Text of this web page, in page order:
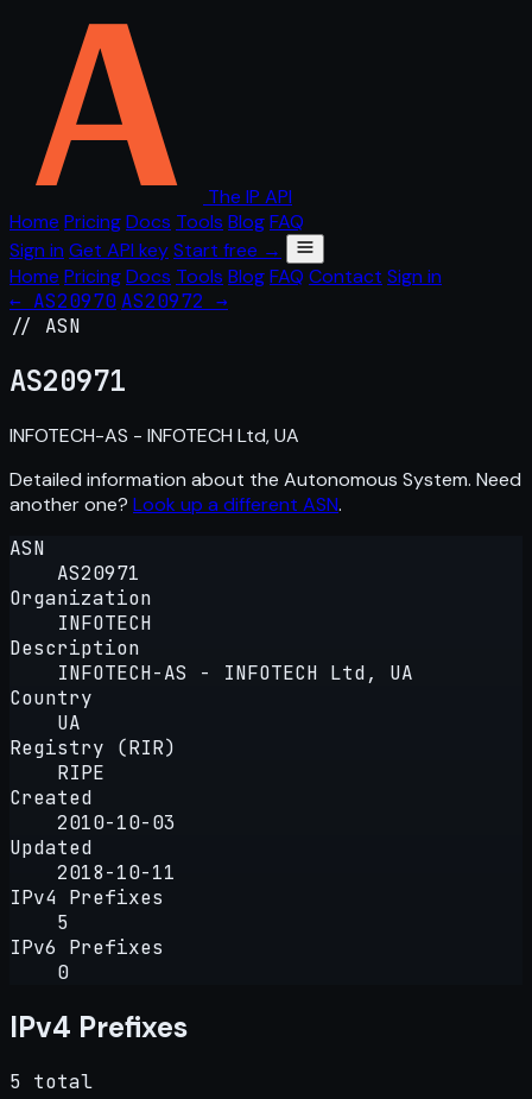
The IP API
Home PricingDocs Tools BlogFAQ
Sign in Get API keyStart free →
Home PricingDocs Tools BlogFAQ Contact Sign in
← AS20970 AS20972 →
// ASN
AS20971
INFOTECH-AS - INFOTECH Ltd, UA
Detailed information about the Autonomous System. Need
another one? Look up a different ASN.
ASN
AS20971
Organization
INFOTECH
Description
INFOTECH-AS - INFOTECH Ltd, UA
Country
UA
Registry (RIR)
RIPE
Created
2010-10-03
Updated
2018-10-11
IPv4 Prefixes
5
IPv6 Prefixes
0
IPv4 Prefixes
5 total